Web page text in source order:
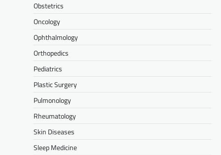
Obstetrics
Oncology
Ophthalmology
Orthopedics
Pediatrics
Plastic Surgery
Pulmonology
Rheumatology
Skin Diseases
Sleep Medicine